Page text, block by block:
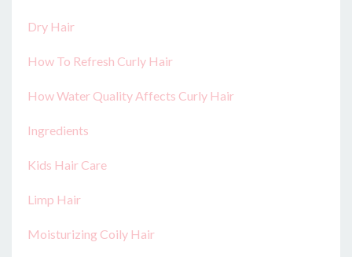
Dry Hair
How To Refresh Curly Hair
How Water Quality Affects Curly Hair
Ingredients
Kids Hair Care
Limp Hair
Moisturizing Coily Hair